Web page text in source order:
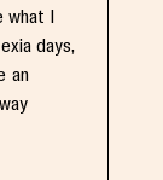
what I
days,
an